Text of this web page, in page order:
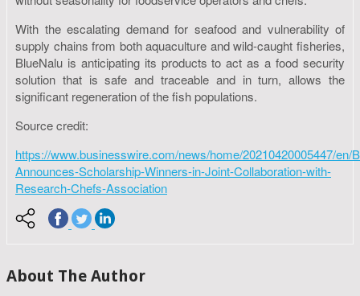
With the escalating demand for seafood and vulnerability of
supply chains from both aquaculture and wild-caught fisheries,
BlueNalu is anticipating its products to act as a food security
solution that is safe and traceable and in turn, allows the
significant regeneration of the fish populations.
Source credit:
https://www.businesswire.com/news/home/20210420005447/en/
Announces-Scholarship-Winners-in-Joint-Collaboration-with-
Research-Chefs-Association
About The Author